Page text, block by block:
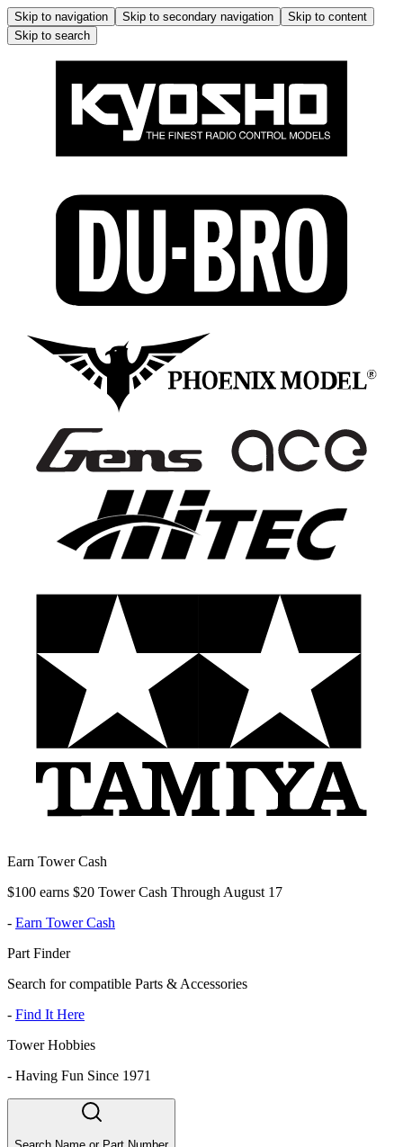
Skip to navigation Skip to secondary navigation
Skip to content
Skip to search
Earn Tower Cash
$100 earns $20 Tower Cash Through August 17
- Earn Tower Cash
Part Finder
Search for compatible Parts & Accessories
- Find It Here
Tower Hobbies
- Having Fun Since 1971